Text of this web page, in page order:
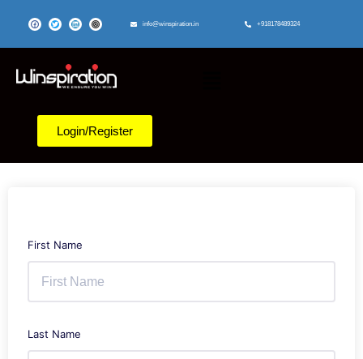
info@winspiration.in +918178489324
Login/Register
First Name
Last Name